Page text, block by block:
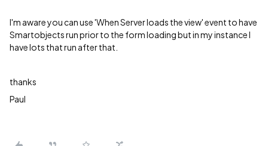
I'm aware you can use 'When Server loads the view' event to have
Smartobjects run prior to the form loading but in my instance I
have lots that run after that.
thanks
Paul